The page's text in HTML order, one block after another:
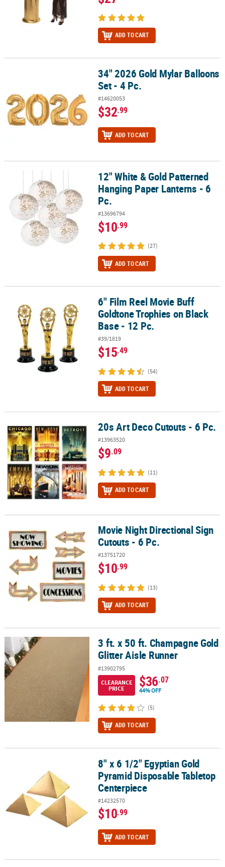
ADD TO CART
34" 2026 Gold Mylar Balloons Set - 4 Pc.34" 2026 Gold Mylar Balloons
Set - 4 Pc.
#14620053
$32.99
ADD TO CART
12" White & Gold Patterned Hanging Paper Lanterns - 6 Pc.
12" White & Gold Patterned
Hanging Paper Lanterns - 6
Pc.
#13696794
$10.99
(27)
ADD TO CART
6" Film Reel Movie Buff Goldtone Trophies on Black Base - 12 Pc.
6" Film Reel Movie Buff
Goldtone Trophies on Black
Base - 12 Pc.
#39/1819
$15.49
(54)
ADD TO CART
20s Art Deco Cutouts - 6 Pc. 20s Art Deco Cutouts - 6 Pc.
#13963520
$9.09
(11)
ADD TO CART
Movie Night Directional Sign Cutouts - 6 Pc.Movie Night Directional Sign
Cutouts - 6 Pc.
#13751720
$10.99
(13)
ADD TO CART
3 ft. x 50 ft. Champagne Gold Glitter Aisle Runner
3 ft. x 50 ft. Champagne Gold
Glitter Aisle Runner
#13902795
CLEARANCE
PRICE
$36.07
44% OFF
(5)
ADD TO CART
8" x 6 1/2" Egyptian Gold Pyramid Disposable Tabletop
8" x 6 1/2" Egyptian Gold
Pyramid Disposable Tabletop
Centerpiece
#14232570
$10.99
ADD TO CART